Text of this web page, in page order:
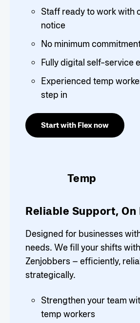
Staff ready to work with
notice
No minimum
Fully digital self-service
Experienced temp
step in
Start with Flex now
Temp
Reliable Support, On
Designed for businesses
needs. We fill your shifts
Zenjobbers – efficiently,
strategically.
Strengthen your team
temp workers